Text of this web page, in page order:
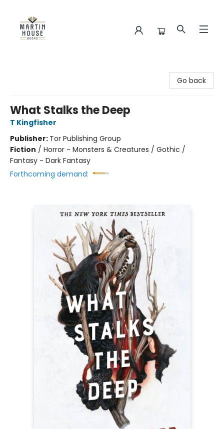
Go back
What Stalks the Deep
T Kingfisher
Publisher: Tor Publishing Group
Fiction / Horror - Monsters & Creatures / Gothic /
Fantasy - Dark Fantasy
Forthcoming demand: